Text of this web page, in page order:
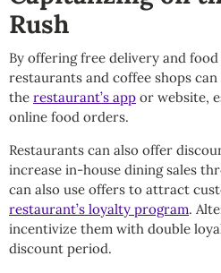
Rush
By offering free delivery and food
restaurants and coffee shops
the restaurant’s app or website,
online food orders.
Restaurants can also offer
increase in-house dining sales
can also use offers to attract
restaurant’s loyalty program.
incentivize them with double
discount period.